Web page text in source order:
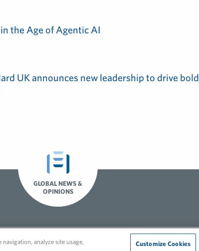
the Age of Agentic AI
UK announces new leadership to drive bold
GLOBAL NEWS &
OPINIONS
Policyanalyze site usage,
Customize Cookies